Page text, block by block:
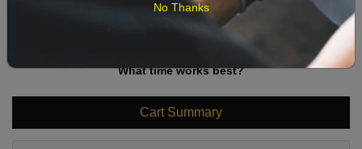
What time works best?
Cart Summary
No Thanks